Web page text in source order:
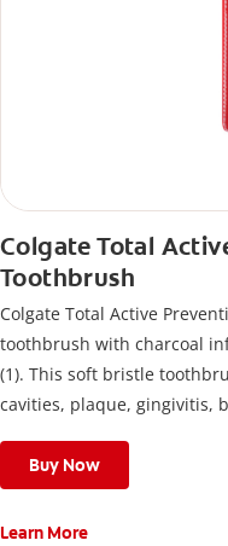
Colgate Total
Toothbrush
Colgate Total Active
toothbrush with charcoal
(1). This soft bristle
cavities, plaque, gingivitis,
stain buildup.
Buy Now
Learn More